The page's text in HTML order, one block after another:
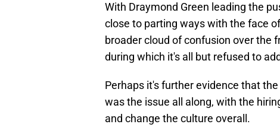
With Draymond Green leading the
close to parting ways with the face
broader cloud of confusion over the
during which it's all but refused to
Perhaps it's further evidence that
was the issue all along, with the
and change the culture overall.